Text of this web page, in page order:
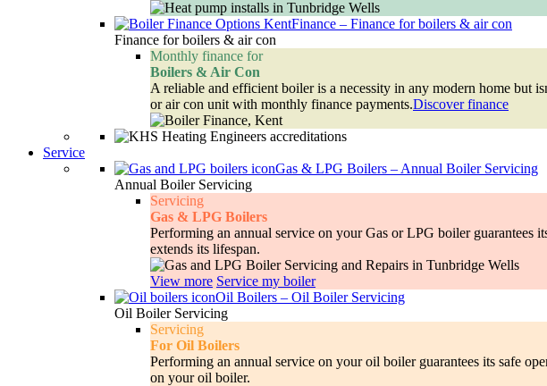
Finance – Finance for boilers & air con
Finance for boilers & air con
Monthly finance for
Boilers & Air Con
A reliable and efficient boiler is a necessity in any modern home but
or air con unit with monthly finance payments.Discover finance
Service
Gas & LPG Boilers – Annual Boiler Servicing
Annual Boiler Servicing
Servicing
Gas & LPG Boilers
Performing an annual service on your Gas or LPG boiler guarantees
extends its lifespan.
View more Service my boiler
Oil Boilers – Oil Boiler Servicing
Oil Boiler Servicing
Servicing
For Oil Boilers
Performing an annual service on your oil boiler guarantees its safe
on your oil boiler.